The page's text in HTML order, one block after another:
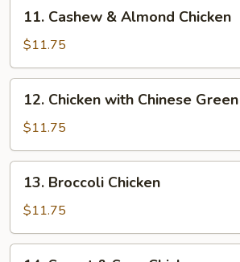
Cashew
Almond
Chicken
11. Cashew & Almond Chicken
$11.75
Chicken
with
Chinese
Green
12. Chicken with Chinese Green
$11.75
Broccoli
Chicken
13. Broccoli Chicken
$11.75